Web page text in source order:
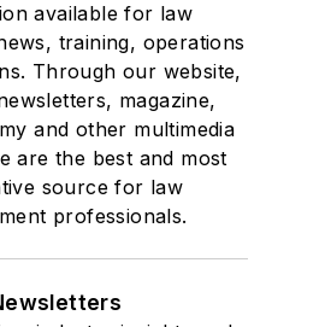
available for law
training, operations
Through our website,
magazine,
and other multimedia
are the best and most
source for law
professionals.